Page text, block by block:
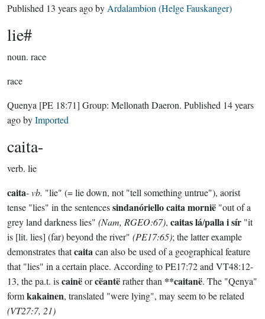
Published 13 years agoby Ardalambion (Helge Fauskanger)
lie#
noun. race
race
Quenya [PE 18:71] Group: Mellonath Daeron. Published 14 years
agobyImported
caita-
verb. lie
caita-vb. "lie" (= lie down, not "tell something untrue"), aorist
tense "lies" in the sentencessindanóriello caita mornië "out of a
grey land darkness lies" (Nam, RGEO:67), caitas lá/palla i sír "it
is [lit. lies] (far) beyond the river" (PE17:65); the latter example
demonstrates thatcaitacan also be used of a geographical feature
that "lies" in a certain place. According to PE17:72 and VT48:12-
13, the pa.t. iscainëorcëantërather than **caitanë. The "Qenya"
formkakainen, translated "were lying", may seem to be related
(VT27:7, 21)